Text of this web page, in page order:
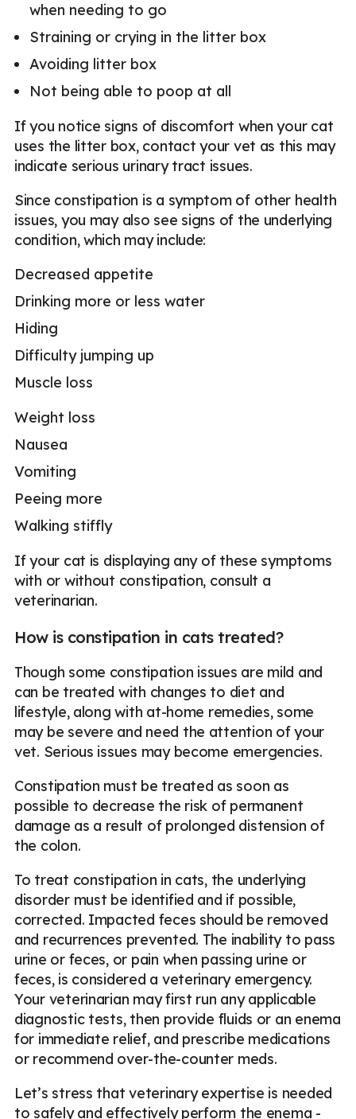
when needing to go
Straining or crying in the litter box
Avoiding litter box
Not being able to poop at all
If you notice signs of discomfort when your cat
uses the litter box, contact your vet as this may
indicate serious urinary tract issues.
Since constipation is a symptom of other health
issues, you may also see signs of the underlying
condition, which may include:
Decreased appetite
Drinking more or less water
Hiding
Difficulty jumping up
Muscle loss
Weight loss
Nausea
Vomiting
Peeing more
Walking stiffly
If your cat is displaying any of these symptoms
with or without constipation, consult a
veterinarian.
How is constipation in cats treated?
Though some constipation issues are mild and
can be treated with changes to diet and
lifestyle, along with at-home remedies, some
may be severe and need the attention of your
vet. Serious issues may become emergencies.
Constipation must be treated as soon as
possible to decrease the risk of permanent
damage as a result of prolonged distension of
the colon.
To treat constipation in cats, the underlying
disorder must be identified and if possible,
corrected. Impacted feces should be removed
and recurrences prevented. The inability to pass
urine or feces, or pain when passing urine or
feces, is considered a veterinary emergency.
Your veterinarian may first run any applicable
diagnostic tests, then provide fluids or an enema
for immediate relief, and prescribe medications
or recommend over-the-counter meds.
Let’s stress that veterinary expertise is needed
to safely and effectively perform the enema -